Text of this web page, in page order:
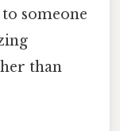
someone
than